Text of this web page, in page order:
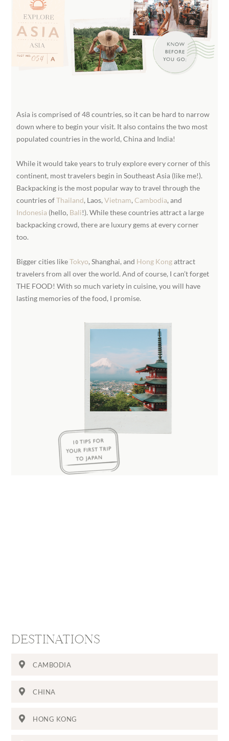
Asia is comprised of 48 countries, so it can be hard to narrow
down where to begin your visit. It also contains the two most
populated countries in the world, China and India!
While it would take years to truly explore every corner of this
continent, most travelers begin in Southeast Asia (like me!).
Backpacking is the most popular way to travel through the
countries ofThailand, Laos,Vietnam,Cambodia, and
Indonesia (hello, Bali!). While these countries attract a large
backpacking crowd, there are luxury gems at every corner
too.
Bigger cities likeTokyo, Shanghai, and Hong Kongattract
travelers from all over the world. And of course, I can’t forget
THE FOOD! With so much variety in cuisine, you will have
lasting memories of the food, I promise.
DESTINATIONS
CAMBODIA
CHINA
HONG KONG